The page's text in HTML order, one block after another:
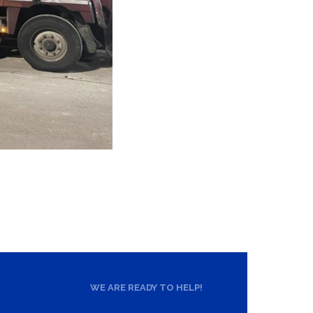
WE ARE READY TO HELP!